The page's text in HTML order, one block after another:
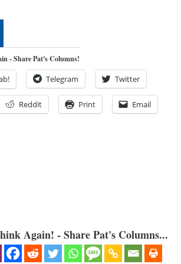
- Share Pat's Columns!
Telegram Twitter
Reddit Print Email
Again! - Share Pat's Columns...